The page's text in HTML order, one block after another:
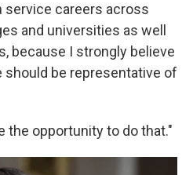
service careers across
and universities as well
because I strongly believe
be representative of
the opportunity to do that."